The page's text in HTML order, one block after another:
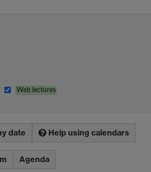
Web lectures
date Help using calendars
Agenda